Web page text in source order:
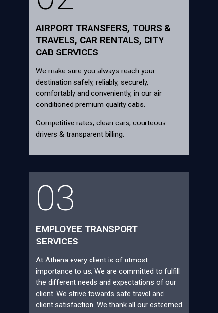
AIRPORT TRANSFERS, TOURS &
TRAVELS, CAR RENTALS, CITY
CAB SERVICES
We make sure you always reach your
destination safely, reliably, securely,
comfortably and conveniently, in our air
conditioned premium quality cabs.
Competitive rates, clean cars, courteous
drivers & transparent billing.
03
EMPLOYEE TRANSPORT
SERVICES
At Athena every client is of utmost
importance to us. We are committed to fulfill
the different needs and expectations of our
client. We strive towards safe travel and
client satisfaction. We thank all our esteemed